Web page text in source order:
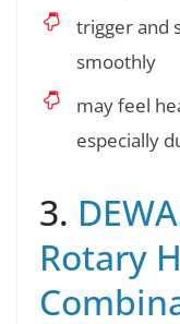
trigger and
smoothly
may feel
especially
3.
Rotary